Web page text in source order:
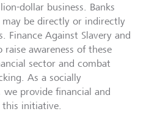
dollar business. Banks
be directly or indirectly
Finance Against Slavery and
raise awareness of these
sector and combat
As a socially
we provide financial and
initiative.